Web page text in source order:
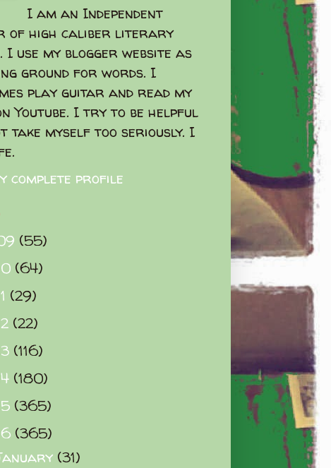
I am an Independent
of high caliber literary
use my blogger website as
ground for words. I
play guitar and read my
Youtube. I try to be helpful
take myself too seriously. I
complete profile
(55)
(64)
(29)
(22)
(116)
(180)
(365)
(365)
(31)